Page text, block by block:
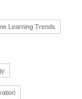
Learning Trends